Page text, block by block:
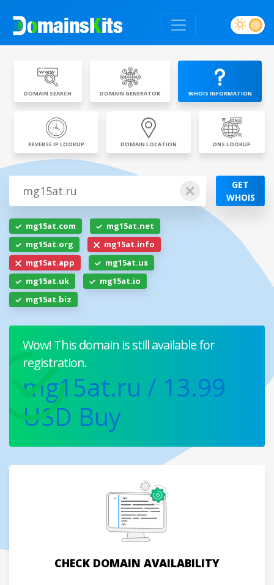
DOMAIN SEARCH DOMAIN GENERATOR WHOIS INFORMATION
REVERSE IP LOOKUP DOMAIN LOCATION DNS LOOKUP
GET
WHOIS
mg15at.com
mg15at.net
mg15at.org
mg15at.info
mg15at.app
mg15at.us
mg15at.uk
mg15at.io
mg15at.biz
Wow! This domain is still available for
registration.
mg15at.ru / 13.99
USD Buy
CHECK DOMAIN AVAILABILITY